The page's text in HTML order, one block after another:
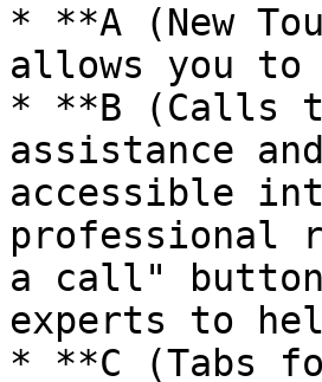
* **A (New
allows you to
* **B (Calls
assistance
accessible
professional
a call"
experts to
* **C (Tabs